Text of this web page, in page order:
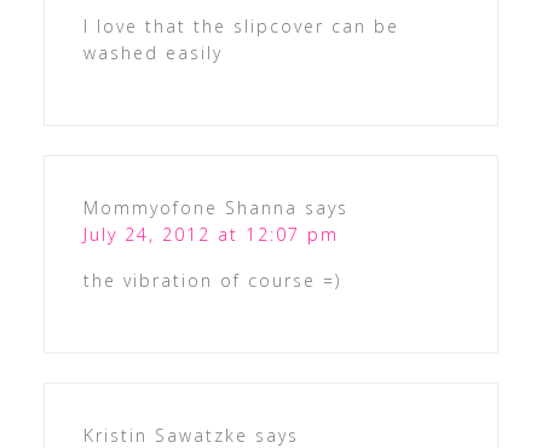
I love that the slipcover can be
washed easily
Mommyofone Shanna says
July 24, 2012 at 12:07 pm
the vibration of course =)
Kristin Sawatzke says